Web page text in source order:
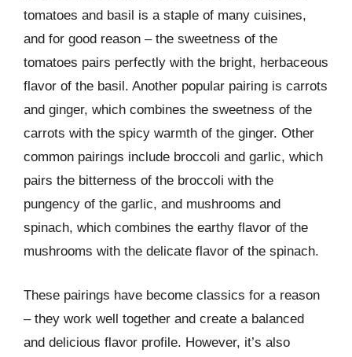
tomatoes and basil is a staple of many cuisines,
and for good reason – the sweetness of the
tomatoes pairs perfectly with the bright, herbaceous
flavor of the basil. Another popular pairing is carrots
and ginger, which combines the sweetness of the
carrots with the spicy warmth of the ginger. Other
common pairings include broccoli and garlic, which
pairs the bitterness of the broccoli with the
pungency of the garlic, and mushrooms and
spinach, which combines the earthy flavor of the
mushrooms with the delicate flavor of the spinach.
These pairings have become classics for a reason
– they work well together and create a balanced
and delicious flavor profile. However, it’s also